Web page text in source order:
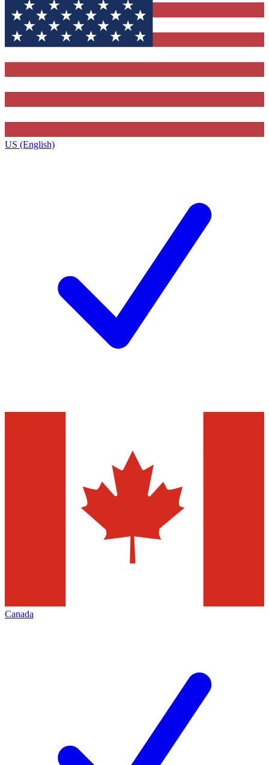
US (English)
Canada